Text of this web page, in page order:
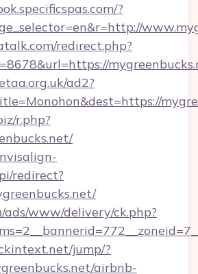
?
redirect.php?
ad2?
r.php?
redirect?
ads/www/delivery/ck.php?
jump/?
airbnb-